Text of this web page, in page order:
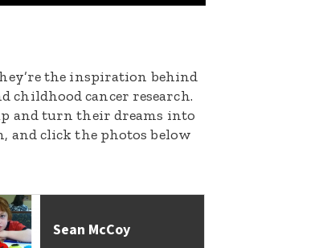
the inspiration behind
childhood cancer research.
and turn their dreams into
and click the photos below
Sean McCoy